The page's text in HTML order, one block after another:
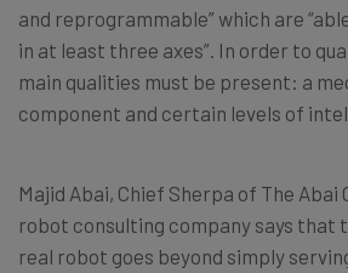
and reprogrammable” which are
in at least three axes”. In order to
main qualities must be present: a
component and certain levels of
Majid Abai, Chief Sherpa of The Abai
robot consulting company says that
real robot goes beyond simply